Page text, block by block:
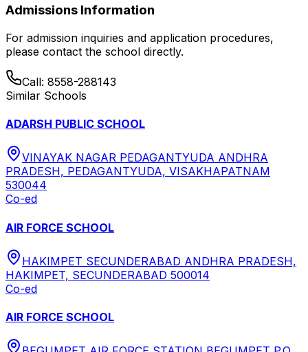
Admissions Information
For admission inquiries and application procedures,
please contact the school directly.
Call: 8558-288143
Similar Schools
ADARSH PUBLIC SCHOOL
VINAYAK NAGAR PEDAGANTYUDA ANDHRA
PRADESH, PEDAGANTYUDA, VISAKHAPATNAM
530044
Co-ed
AIR FORCE SCHOOL
HAKIMPET SECUNDERABAD ANDHRA PRADESH,
HAKIMPET, SECUNDERABAD 500014
Co-ed
AIR FORCE SCHOOL